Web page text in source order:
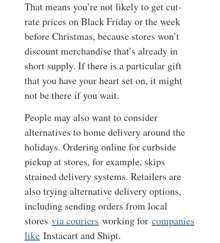
That means you’re not likely to get cut-
rate prices on Black Friday or the week
before Christmas, because stores won’t
discount merchandise that’s already in
short supply. If there is a particular gift
that you have your heart set on, it might
not be there if you wait.
People may also want to consider
alternatives to home delivery around the
holidays. Ordering online for curbside
pickup at stores, for example, skips
strained delivery systems. Retailers are
also trying alternative delivery options,
including sending orders from local
stores via couriers working for companies
like Instacart and Shipt.